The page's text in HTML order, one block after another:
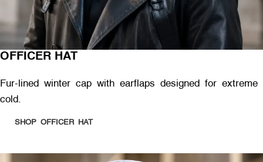
OFFICER HAT
Fur-lined winter cap with earflaps designed for extreme
cold.
SHOP OFFICER HAT